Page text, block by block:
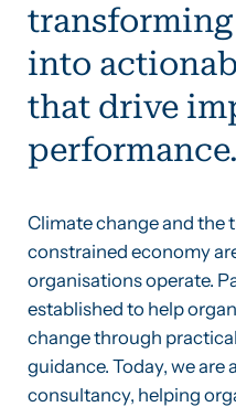
into
that drive
performance.
Climate change and the
constrained economy
organisations operate.
established to help
change through
guidance. Today, we
consultancy, helping